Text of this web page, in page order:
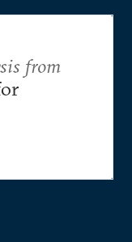
from